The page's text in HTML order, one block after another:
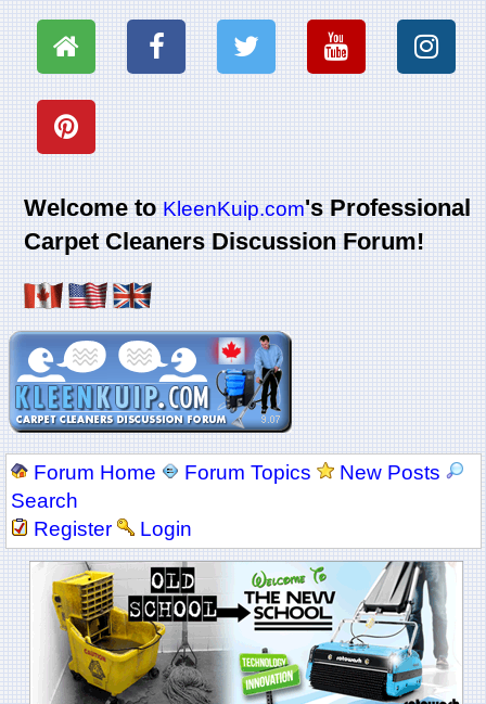
Welcome toKleenKuip.com's Professional
Carpet Cleaners Discussion Forum!
Forum Home Forum Topics
New Posts
Search
Register
Login